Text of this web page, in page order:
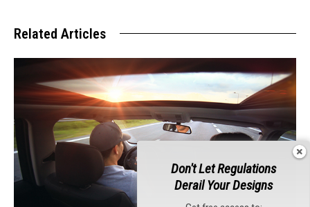
Related Articles
Don't Let Regulations
Derail Your Designs